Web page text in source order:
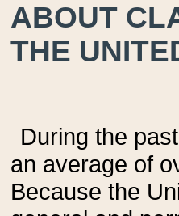
ABOUT
THE
During the
an average of
Because the